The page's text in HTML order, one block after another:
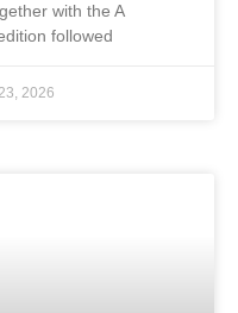
with the A
followed
2026